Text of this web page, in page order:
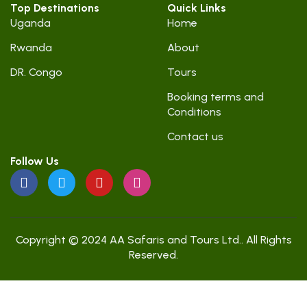
Top Destinations
Uganda
Rwanda
DR. Congo
Quick Links
Home
About
Tours
Booking terms and
Conditions
Contact us
Follow Us
Copyright © 2024 AA Safaris and Tours Ltd.. All Rights
Reserved.